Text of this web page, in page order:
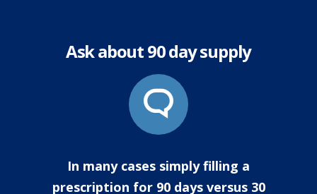
Ask about 90 day supply
In many cases simply filling a
prescription for 90 days versus 30